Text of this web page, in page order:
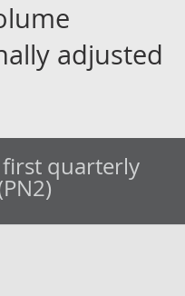
adjusted
first quarterly